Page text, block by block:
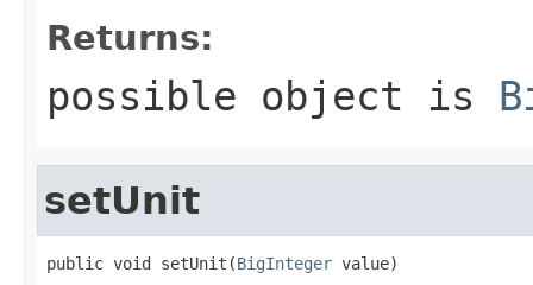
Returns:
possible object is
setUnit
public void setUnit(BigInteger value)